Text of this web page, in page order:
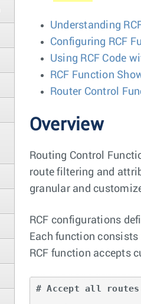
Understanding
Configuring RCF
Using RCF Code
RCF Function
Router Control
Overview
Routing Control
route filtering and
granular and
RCF configurations
Each function
RCF function accepts
# Accept all